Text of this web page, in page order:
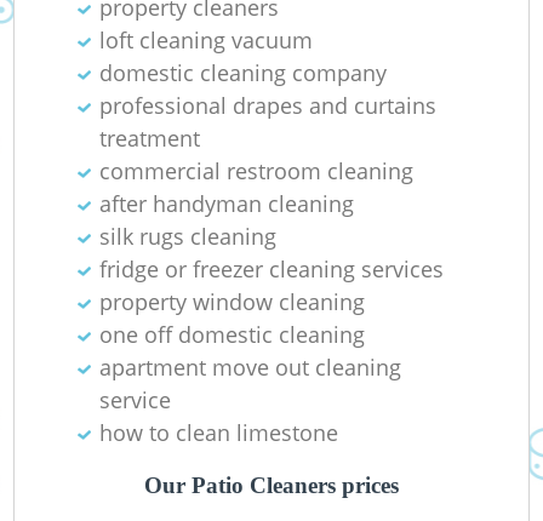
property cleaners
loft cleaning vacuum
domestic cleaning company
professional drapes and curtains
treatment
commercial restroom cleaning
after handyman cleaning
silk rugs cleaning
fridge or freezer cleaning services
property window cleaning
one off domestic cleaning
apartment move out cleaning
service
how to clean limestone
Our Patio Cleaners prices